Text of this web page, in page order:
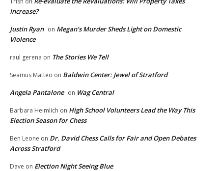
Increase?
Justin Ryan on Megan’s Murder Sheds Light on Domestic
Violence
raul gerena on The Stories We Tell
Seamus Matteo on Baldwin Center: Jewel of Stratford
Angela Pantalone on Wag Central
Barbara Heimlich on High School Volunteers Lead the Way This
Election Season for Chess
Ben Leone on Dr. David Chess Calls for Fair and Open Debates
Across Stratford
Dave on Election Night Seeing Blue